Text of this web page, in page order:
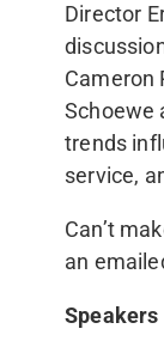
Director
Cameron
Schoewe
trends
service,
Can’t
an
Speakers